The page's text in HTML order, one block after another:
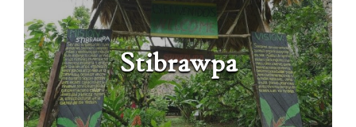
Stibrawpa